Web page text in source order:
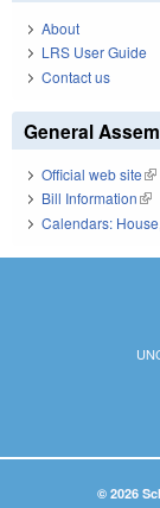
About
LRS User Guide
Contact us
General
Official web site
Bill Information
Calendars:
© 2026